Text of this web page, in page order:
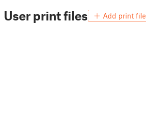
User print files Add print file